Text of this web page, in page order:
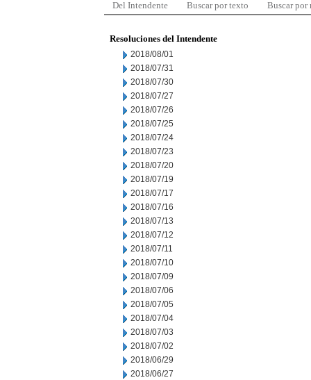
Del Intendente Buscar por texto Buscar por
Resoluciones del Intendente
2018/08/01
2018/07/31
2018/07/30
2018/07/27
2018/07/26
2018/07/25
2018/07/24
2018/07/23
2018/07/20
2018/07/19
2018/07/17
2018/07/16
2018/07/13
2018/07/12
2018/07/11
2018/07/10
2018/07/09
2018/07/06
2018/07/05
2018/07/04
2018/07/03
2018/07/02
2018/06/29
2018/06/27